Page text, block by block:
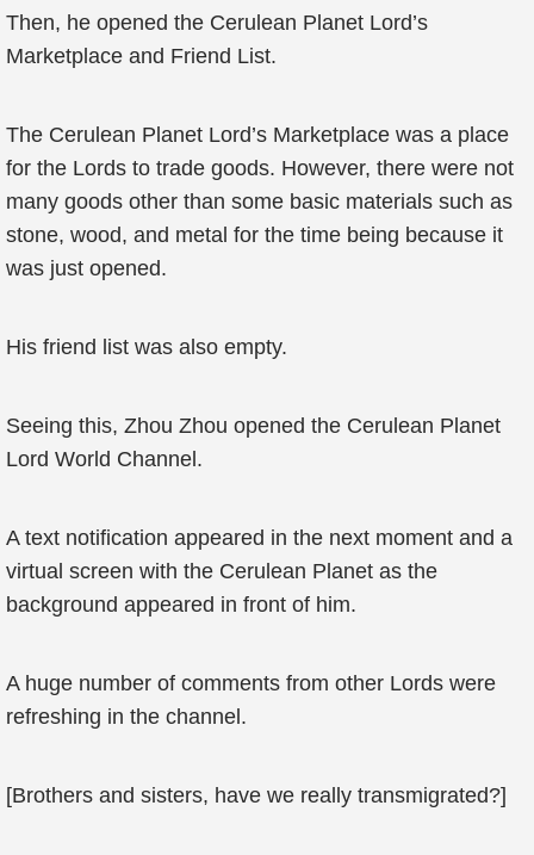
Then, he opened the Cerulean Planet Lord’s
Marketplace and Friend List.
The Cerulean Planet Lord’s Marketplace was a place
for the Lords to trade goods. However, there were not
many goods other than some basic materials such as
stone, wood, and metal for the time being because it
was just opened.
His friend list was also empty.
Seeing this, Zhou Zhou opened the Cerulean Planet
Lord World Channel.
A text notification appeared in the next moment and a
virtual screen with the Cerulean Planet as the
background appeared in front of him.
A huge number of comments from other Lords were
refreshing in the channel.
[Brothers and sisters, have we really transmigrated?]